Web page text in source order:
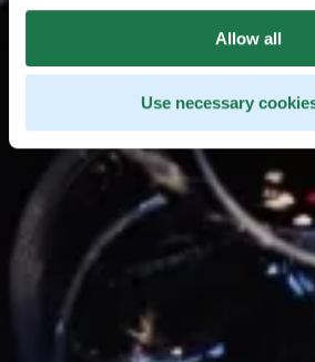
Allow all
Use necessary